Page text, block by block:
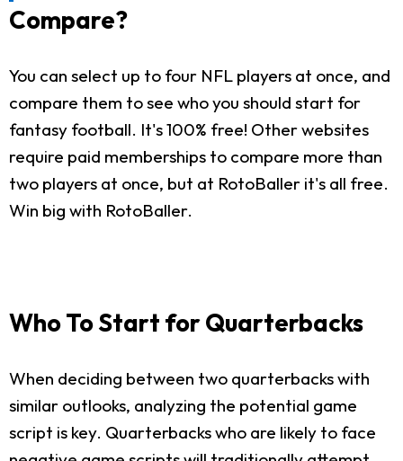
Compare?
You can select up to four NFL players at once, and
compare them to see who you should start for
fantasy football. It's 100% free! Other websites
require paid memberships to compare more than
two players at once, but at RotoBaller it's all free.
Win big with RotoBaller.
Who To Start for Quarterbacks
When deciding between two quarterbacks with
similar outlooks, analyzing the potential game
script is key. Quarterbacks who are likely to face